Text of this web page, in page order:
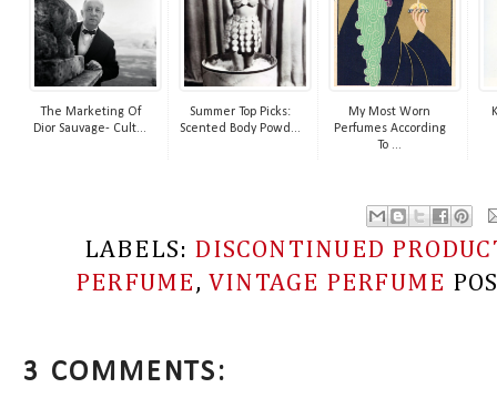
The Marketing Of
Dior Sauvage- Cult...
Summer Top Picks:
Scented Body Powd...
My Most Worn
Perfumes According
To ...
LABELS: DISCONTINUED
PERFUME , VINTAGE PERFUME
3 COMMENTS: